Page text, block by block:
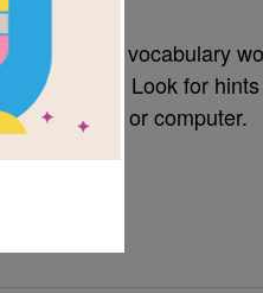
content and vocabulary
Sotomayor. Look for
phone, or computer.